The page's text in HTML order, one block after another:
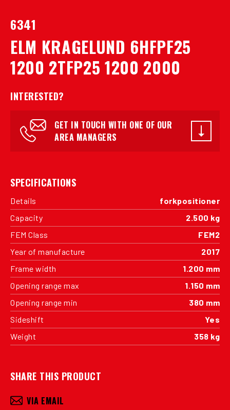
6341
ELM KRAGELUND 6HFPF25
1200 2TFP25 1200 2000
INTERESTED?
GET IN TOUCH WITH ONE OF OUR
AREA MANAGERS
SPECIFICATIONS
Details
forkpositioner
Capacity
2.500 kg
FEM Class
FEM2
Year of manufacture
2017
Frame width
1.200 mm
Opening range max
1.150 mm
Opening range min
380 mm
Sideshift
Yes
Weight
358 kg
SHARE THIS PRODUCT
VIA EMAIL